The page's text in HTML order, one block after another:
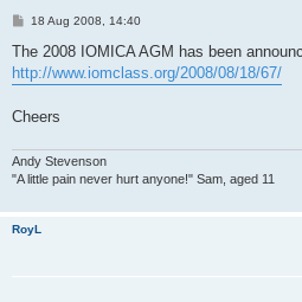
P
s
18 Aug 2008, 14:40
The 2008 IOMICA AGM has been
http://www.iomclass.org/2008/08/18/67/
Cheers
Andy Stevenson
"A little pain never hurt anyone!" Sam, aged 11
RoyL